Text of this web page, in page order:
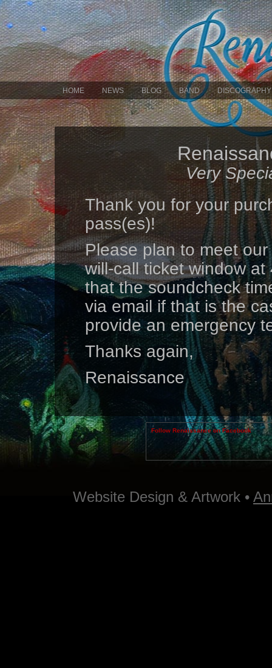
HOME NEWS BLOG BAND DISCOGRAPHY
Very
Thank you for your
pass(es)!
Please plan to meet
will-call ticket window
that the soundcheck
via email if that is the
provide an emergency
Thanks again,
Renaissance
Follow Renaissance on Facebook
Website Design & Artwork •